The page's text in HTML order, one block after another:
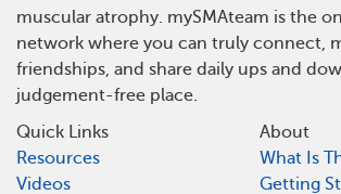
muscular atrophy. mySMAteam is the
network where you can truly connect,
friendships, and share daily ups and
judgement-free place.
Quick Links
Resources
Videos
About
What Is
Getting